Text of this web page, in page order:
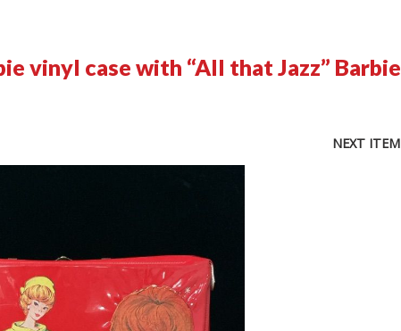
vinyl case with “All that Jazz” Barbie
NEXT ITEM